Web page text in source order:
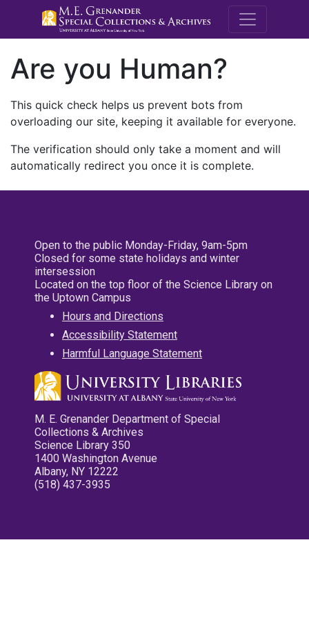
M.E.
Are you Human?
This quick check helps us prevent bots from
overloading our site, keeping it available for everyone.
The verification should only take a moment and will
automatically redirect you once it is complete.
Open to the public Monday-Friday, 9am-5pm
Closed for some state holidays and winter
intersession
Located on the top floor of the Science Library on
the Uptown Campus
Hours and Directions
Accessibility Statement
Harmful Language Statement
M. E. Grenander Department of Special
Collections & Archives
Science Library 350
1400 Washington Avenue
Albany, NY 12222
(518) 437-3935